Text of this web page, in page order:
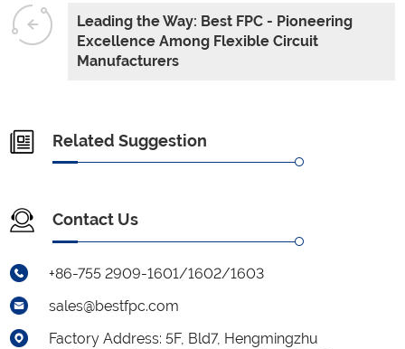
Leading the Way: Best FPC - Pioneering
Excellence Among Flexible Circuit
Manufacturers
Related Suggestion
Contact Us
+86-755 2909-1601/1602/1603
sales@bestfpc.com
Factory Address: 5F, Bld7, Hengmingzhu